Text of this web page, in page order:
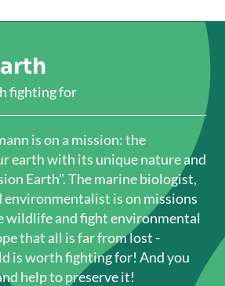
fighting for
is on a mission: the
earth with its unique nature and
Earth". The marine biologist,
environmentalist is on missions
wildlife and fight environmental
that all is far from lost -
is worth fighting for! And you
help to preserve it!